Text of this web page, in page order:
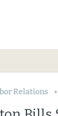
Relations